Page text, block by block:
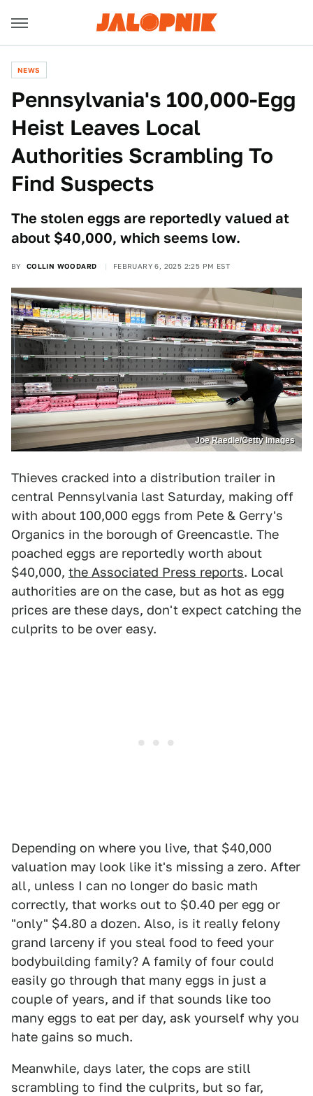
NEWS
Pennsylvania's 100,000-Egg
Heist Leaves Local
Authorities Scrambling To
Find Suspects
The stolen eggs are reportedly valued at
about $40,000, which seems low.
BY COLLIN WOODARD FEBRUARY 6, 2025 2:25 PM EST
Joe Raedle/Getty Images
Thieves cracked into a distribution trailer in
central Pennsylvania last Saturday, making off
with about 100,000 eggs from Pete & Gerry's
Organics in the borough of Greencastle. The
poached eggs are reportedly worth about
$40,000, the Associated Press reports. Local
authorities are on the case, but as hot as egg
prices are these days, don't expect catching the
culprits to be over easy.
Depending on where you live, that $40,000
valuation may look like it's missing a zero. After
all, unless I can no longer do basic math
correctly, that works out to $0.40 per egg or
"only" $4.80 a dozen. Also, is it really felony
grand larceny if you steal food to feed your
bodybuilding family? A family of four could
easily go through that many eggs in just a
couple of years, and if that sounds like too
many eggs to eat per day, ask yourself why you
hate gains so much.
Meanwhile, days later, the cops are still
scrambling to find the culprits, but so far,